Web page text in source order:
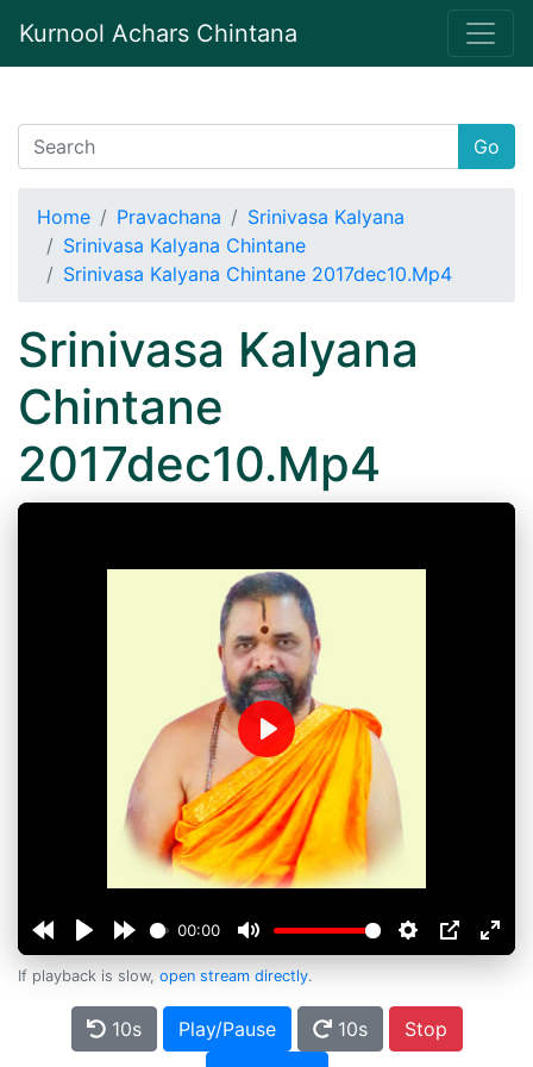
Kurnool Achars Chintana
Go
Home Pravachana
Srinivasa Kalyana
Srinivasa Kalyana Chintane
Srinivasa Kalyana Chintane 2017dec10.Mp4
Srinivasa Kalyana
Chintane
2017dec10.Mp4
00:00
Play
If playback is slow, open stream directly.
10s Play/Pause 10s
Stop